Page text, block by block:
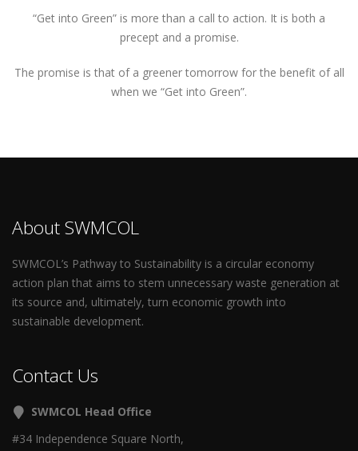
“Get into Green” is more than a call to action. It is both a
precept and a promise.
The promise is that of a greener tomorrow for the benefit of all
when we “Get into Green”.
About SWMCOL
SWMCOL’s Pathway to Sustainability is a circular economy
action plan that aims to stem unnecessary waste generation at
its source and, ultimately, turn economic growth into
sustainable development.
Contact Us
SWMCOL Head Office
#34 Independence Square North,